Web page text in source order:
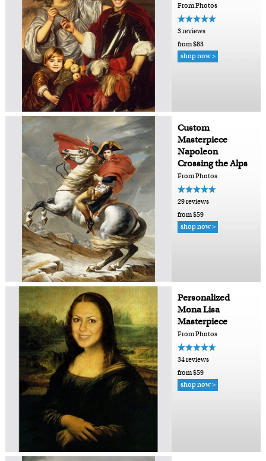
From Photos
3 reviews
from $83
shop now >
Custom
Masterpiece
Napoleon
Crossing the Alps
From Photos
29 reviews
from $59
shop now >
Personalized
Mona Lisa
Masterpiece
From Photos
34 reviews
from $59
shop now >